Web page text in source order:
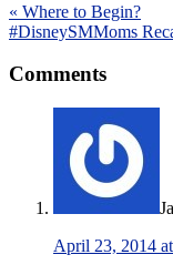
« Where to Begin?
#DisneySMMoms
Comments
April 23, 2014